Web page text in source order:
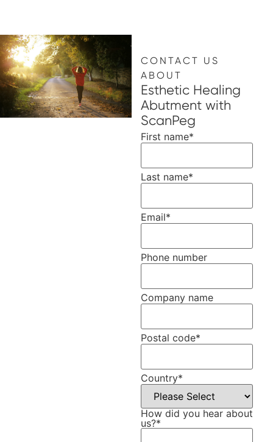
CONTACT US
ABOUT
Esthetic Healing
Abutment with
ScanPeg
First name*
Last name*
Email*
Phone number
Company name
Postal code*
Country*
How did you hear about
us?*